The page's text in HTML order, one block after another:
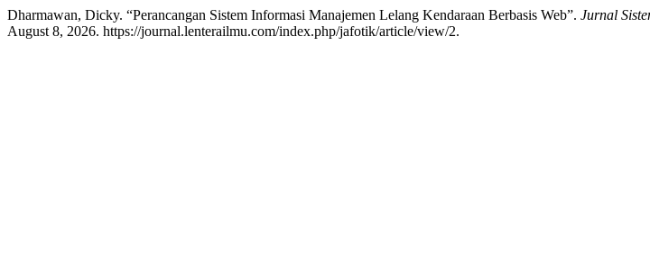
Dharmawan, Dicky. “Perancangan Sistem Informasi Manajemen Lelang Kendaraan Berbasis Web”. Jurnal
August 8, 2026. https://journal.lenterailmu.com/index.php/jafotik/article/view/2.